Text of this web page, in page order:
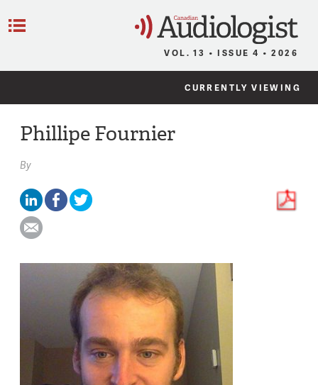
VOL. 13 • ISSUE 4 • 2026
CURRENTLY VIEWING
Phillipe Fournier
By